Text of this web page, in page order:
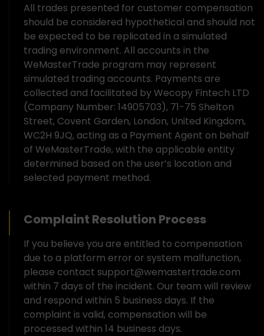
All trades presented for customer compensation
should be considered hypothetical and should not
be expected to be replicated in a simulated
trading environment. All accounts in the
WeMasterTrade program may represent
simulated trading accounts. Payments are
collected and facilitated by Wecopy Fintech LTD
(Company Number: 14905703), 71-75 Shelton
Street, Covent Garden, London, United Kingdom,
WC2H 9JQ, acting as a Payment Agent on behalf
of WeMasterTrade, with the applicable entity
determined based on the user’s location and
selected payment method.
Complaint Resolution Process
If you believe you are entitled to compensation
due to a platform error or system malfunction,
please contact support@wemastertrade.com
within 7 days of the incident. Our team will review
and respond within 5 business days. If the
complaint is valid, compensation will be
processed within 14 business days.